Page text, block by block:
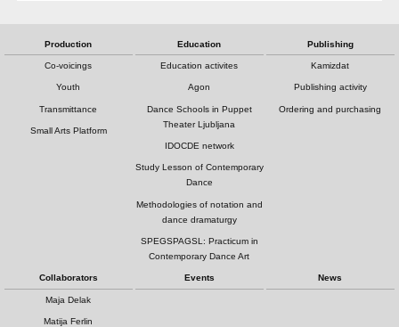
Production
Co-voicings
Youth
Transmittance
Small Arts Platform
Education
Education activites
Agon
Dance Schools in Puppet
Theater Ljubljana
IDOCDE network
Study Lesson of Contemporary
Dance
Methodologies of notation and
dance dramaturgy
SPEGSPAGSL: Practicum in
Contemporary Dance Art
Publishing
Kamizdat
Publishing activity
Ordering and purchasing
Collaborators
Maja Delak
Matija Ferlin
Events News